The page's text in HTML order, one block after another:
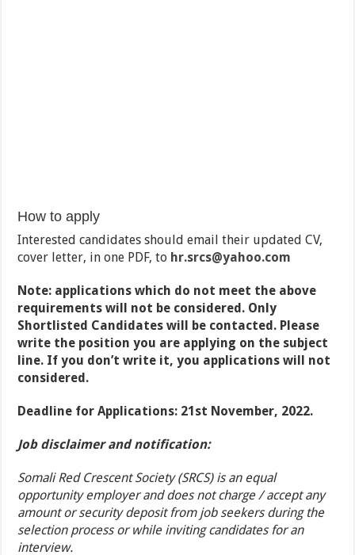
How to apply
Interested candidates should email their updated CV,
cover letter, in one PDF, to hr.srcs@yahoo.com
Note: applications which do not meet the above
requirements will not be considered. Only
Shortlisted Candidates will be contacted. Please
write the position you are applying on the subject
line. If you don’t write it, you applications will not
considered.
Deadline for Applications: 21st November, 2022.
Job disclaimer and notification:
Somali Red Crescent Society (SRCS) is an equal
opportunity employer and does not charge / accept any
amount or security deposit from job seekers during the
selection process or while inviting candidates for an
interview.